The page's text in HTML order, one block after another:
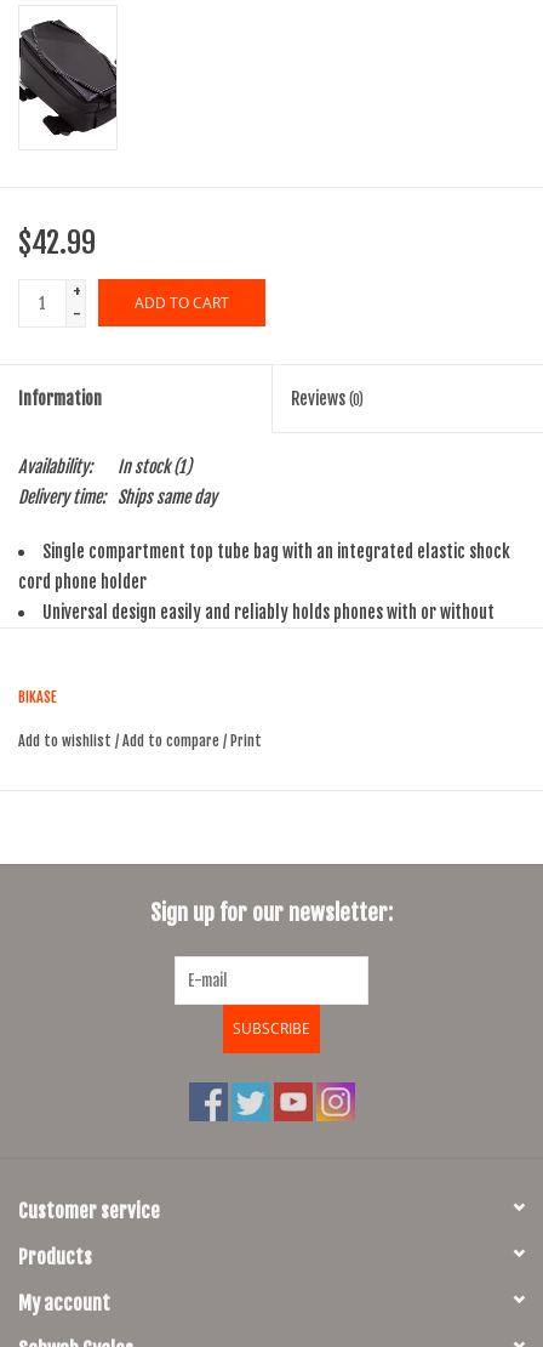
$42.99
+
-
ADD TO CART
Information Reviews (0)
Availability: In stock(1)
Delivery time:
Ships same day
Single compartment top tube bag with an integrated elastic shock
cord phone holder
Universal design easily and reliably holds phones with or without
styles
Enough room for wallet, keys, small tool or other necessities
BIKASE
Add to wishlist / Add to compare / Print
Sign up for our newsletter:
SUBSCRIBE
Customer service
Products
My account